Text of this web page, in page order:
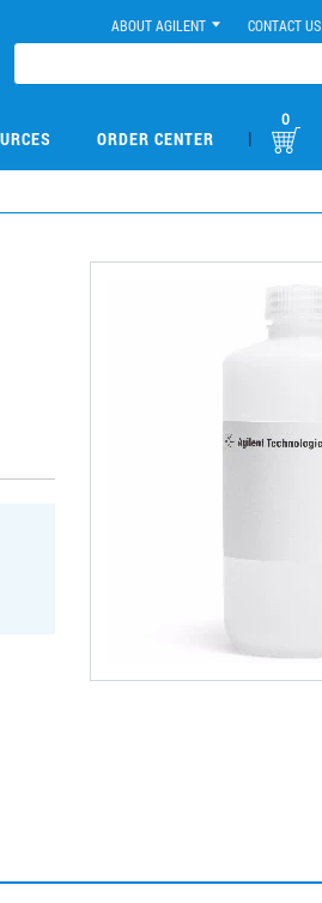
ABOUT AGILENT CONTACT US
ORDER CENTER |
0